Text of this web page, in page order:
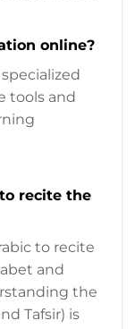
online?
tools and
recite the
to recite
and
the
Tafsir) is